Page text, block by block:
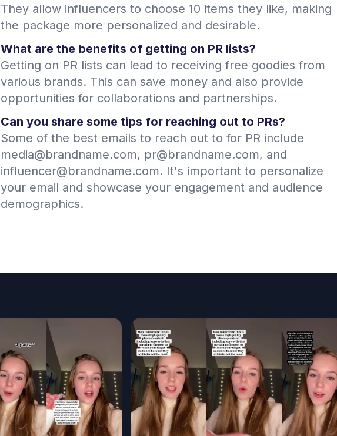
They allow influencers to choose 10 items they like, making
the package more personalized and desirable.
What are the benefits of getting on PR lists?
Getting on PR lists can lead to receiving free goodies from
various brands. This can save money and also provide
opportunities for collaborations and partnerships.
Can you share some tips for reaching out to PRs?
Some of the best emails to reach out to for PR include
media@brandname.com, pr@brandname.com, and
influencer@brandname.com. It's important to personalize
your email and showcase your engagement and audience
demographics.